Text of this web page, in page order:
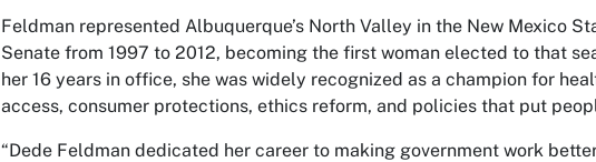
Feldman represented Albuquerque’s North Valley in the New Mexico
Senate from 1997 to 2012, becoming the first woman elected to that
her 16 years in office, she was widely recognized as a champion for
access, consumer protections, ethics reform, and policies that put
“Dede Feldman dedicated her career to making government work